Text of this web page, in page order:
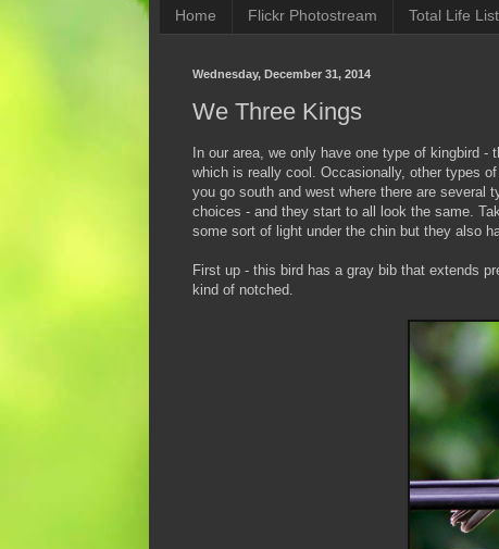
Home Flickr Photostream Total Life List
Wednesday, December 31, 2014
We Three Kings
In our area, we only have one type of kingbird
which is really cool. Occasionally, other types
you go south and west where there are several
choices - and they start to all look the same.
some sort of light under the chin but they also
First up - this bird has a gray bib that extends
kind of notched.